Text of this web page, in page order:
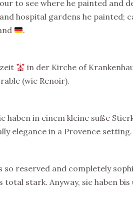
to see where he painted and
hospital gardens he painted;
.
in der Kirche of
(wie Renoir).
haben in einem kleine suße
elegance in a Provence setting.
reserved and completely
stark. Anyway, sie haben bis